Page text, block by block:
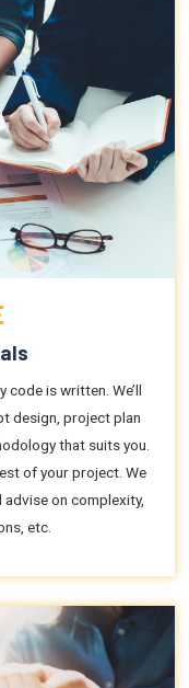
code is written. We’ll
design, project plan
that suits you.
of your project. We
on complexity,
etc.